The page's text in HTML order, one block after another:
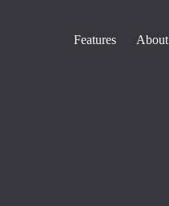
Features About